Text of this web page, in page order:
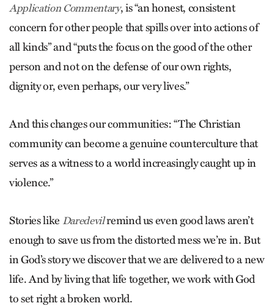
Application Commentary, is “an honest, consistent
concern for other people that spills over into actions of
all kinds” and “puts the focus on the good of the other
person and not on the defense of our own rights,
dignity or, even perhaps, our very lives.”
And this changes our communities: “The Christian
community can become a genuine counterculture that
serves as a witness to a world increasingly caught up in
violence.”
Stories like Daredevilremind us even good laws aren’t
enough to save us from the distorted mess we’re in. But
in God’s story we discover that we are delivered to a new
life. And by living that life together, we work with God
to set right a broken world.